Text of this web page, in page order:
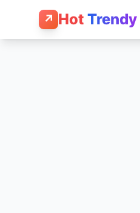
↗ Hot Trendy